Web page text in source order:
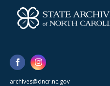
archives@dncr.nc.gov